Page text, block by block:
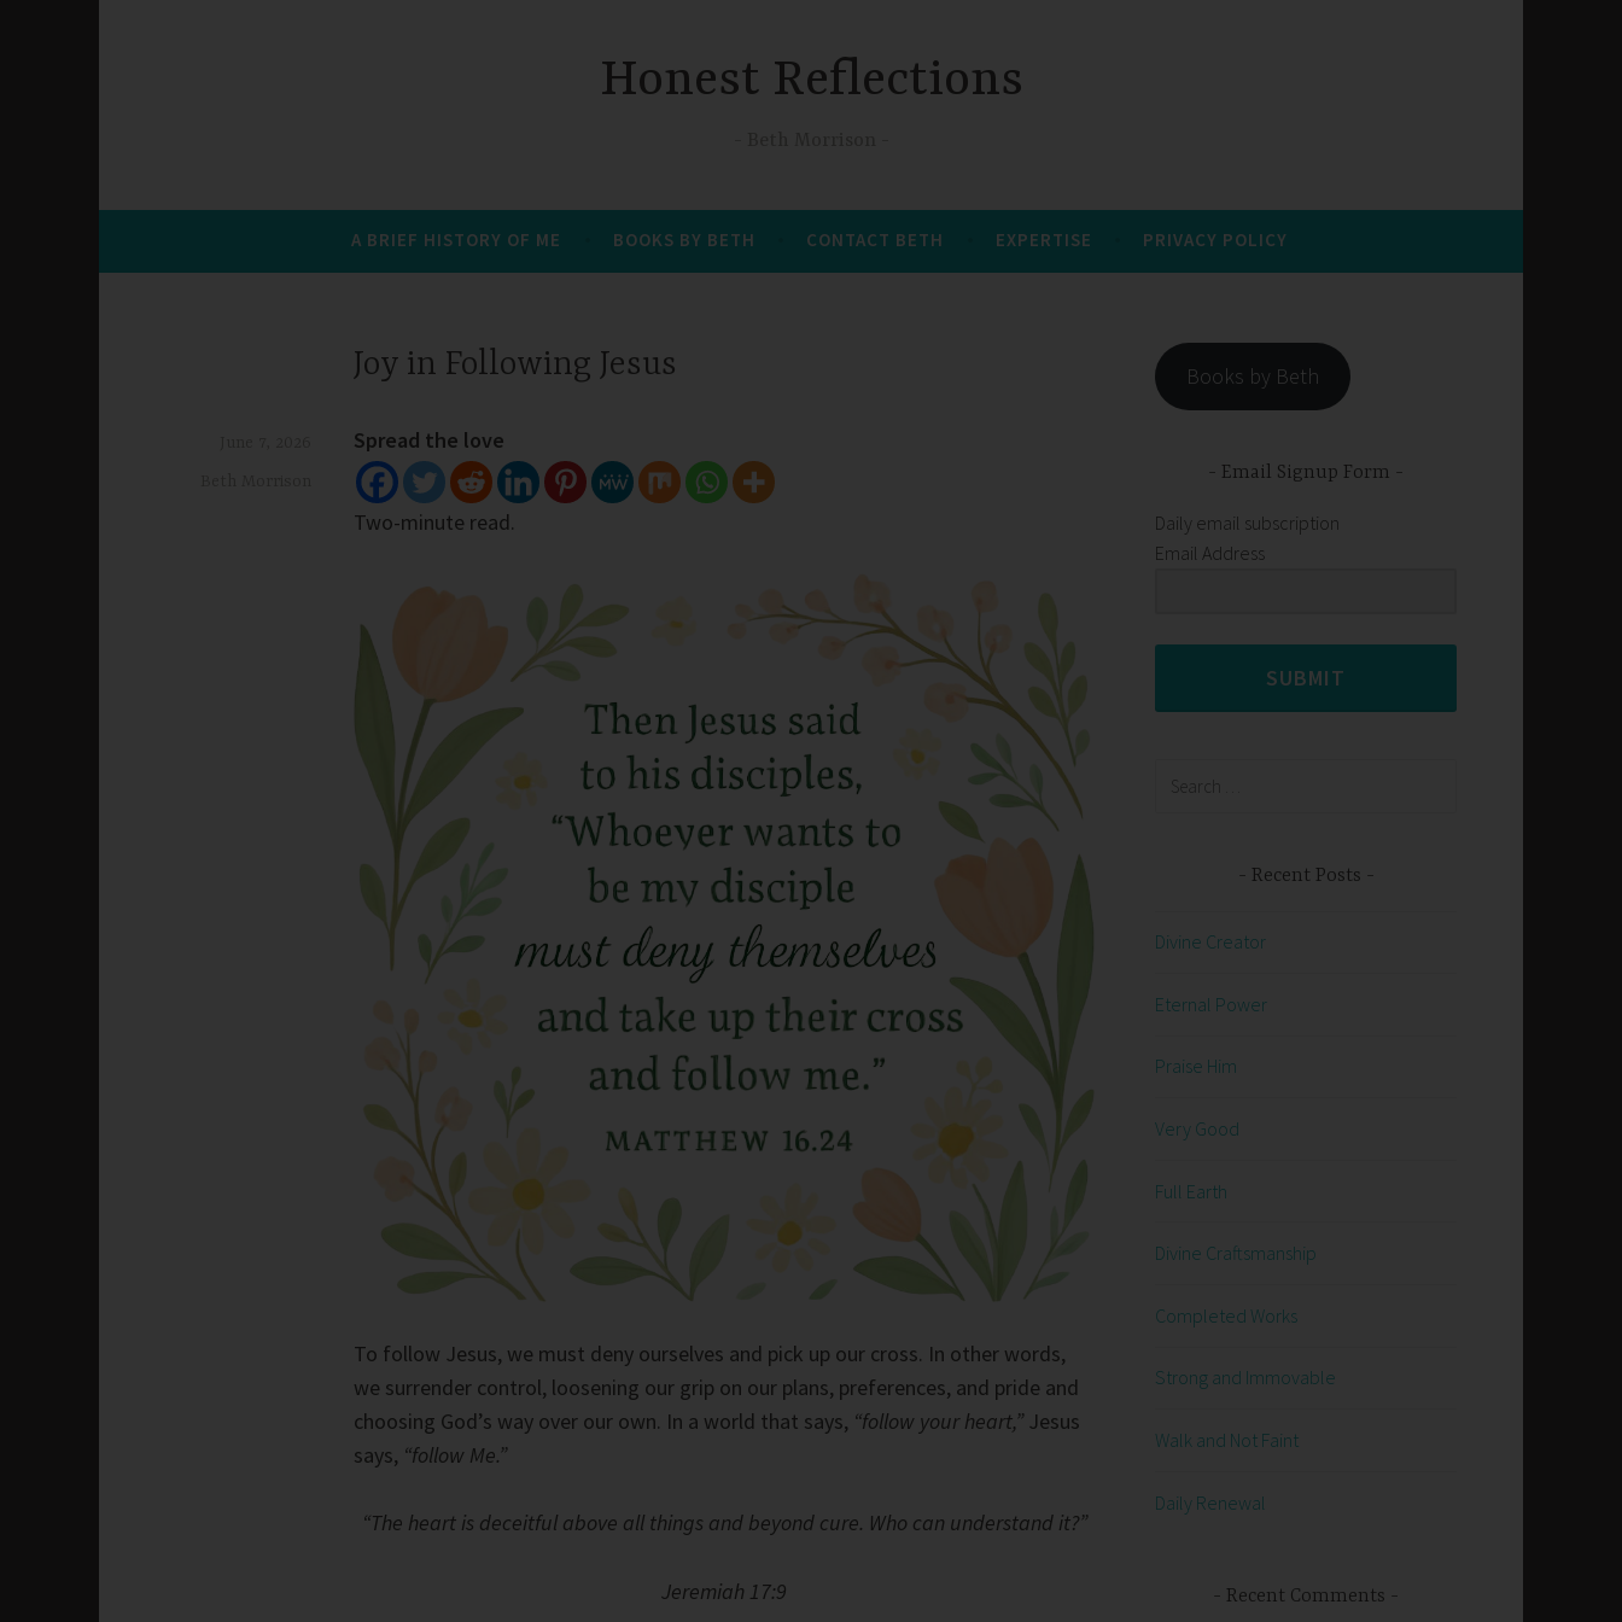
Honest Reflections
A BRIEF HISTORY OF ME BOOKS BY BETH CONTACT BETH EXPERTISE PRIVACY POLICY
Joy in Following Jesus
Spread the love
Two-minute read.
To follow Jesus, we must deny ourselves and pick up our cross. In other words,
we surrender control, loosening our grip on our plans, preferences, and pride and
choosing God’s way over our own. In a world that says, “follow your heart,” Jesus
says, “follow Me.”
“The heart is deceitful above all things and beyond cure. Who can understand it?”
Jeremiah 17:9
Books by Beth
Email Signup Form
Daily email subscription
Email Address
SUBMIT
Recent Posts
Divine Creator
Eternal Power
Praise Him
Very Good
Full Earth
Divine Craftsmanship
Completed Works
Strong and Immovable
Walk and Not Faint
Daily Renewal
Recent Comments